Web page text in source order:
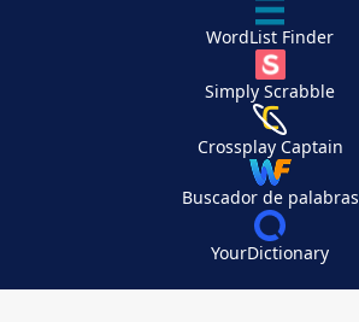
WordList Finder
Simply Scrabble
Crossplay Captain
Buscador de palabras
YourDictionary